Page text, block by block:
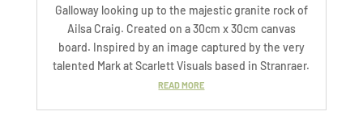
Galloway looking up to the majestic granite rock of
Ailsa Craig. Created on a 30cm x 30cm canvas
board. Inspired by an image captured by the very
talented Mark at Scarlett Visuals based in Stranraer.
READ MORE